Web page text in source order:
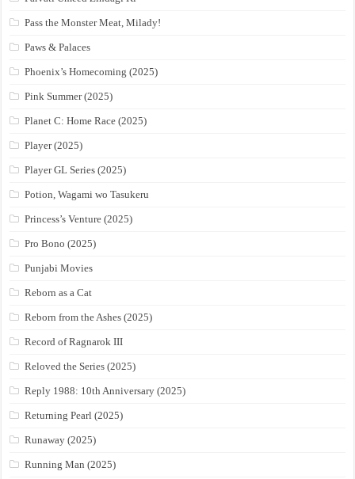
Pass the Monster Meat, Milady!
Paws & Palaces
Phoenix’s Homecoming (2025)
Pink Summer (2025)
Planet C: Home Race (2025)
Player (2025)
Player GL Series (2025)
Potion, Wagami wo Tasukeru
Princess’s Venture (2025)
Pro Bono (2025)
Punjabi Movies
Reborn as a Cat
Reborn from the Ashes (2025)
Record of Ragnarok III
Reloved the Series (2025)
Reply 1988: 10th Anniversary (2025)
Returning Pearl (2025)
Runaway (2025)
Running Man (2025)